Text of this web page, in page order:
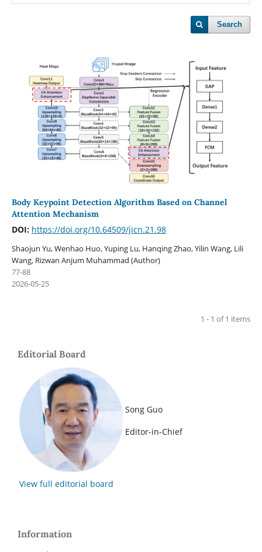
Search
Body Keypoint Detection Algorithm Based on Channel
Attention Mechanism
DOI: https://doi.org/10.64509/jicn.21.98
Shaojun Yu, Wenhao Huo, Yuping Lu, Hanqing Zhao, Yilin Wang, Lili
Wang, Rizwan Anjum Muhammad (Author)
77-88
2026-05-25
1 - 1 of 1 items
Editorial Board
Song Guo
Editor-in-Chief
View full editorial board
Information